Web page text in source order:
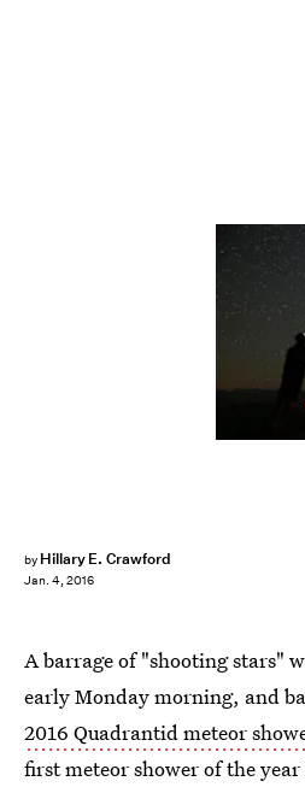
by Hillary E. Crawford
Jan. 4, 2016
A barrage of "shooting stars"
early Monday morning, and
2016 Quadrantid meteor
first meteor shower of the